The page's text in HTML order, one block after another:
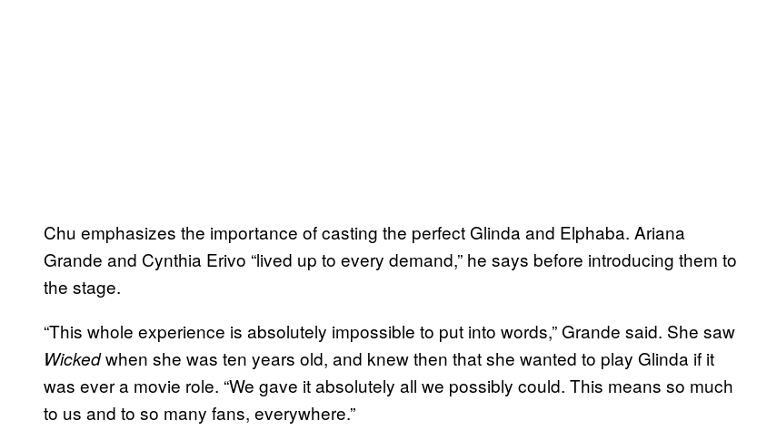
Chu emphasizes the importance of casting the perfect Glinda and Elphaba. Ariana
Grande and Cynthia Erivo “lived up to every demand,” he says before introducing them to
the stage.
“This whole experience is absolutely impossible to put into words,” Grande said. She saw
Wickedwhen she was ten years old, and knew then that she wanted to play Glinda if it
was ever a movie role. “We gave it absolutely all we possibly could. This means so much
to us and to so many fans, everywhere.”